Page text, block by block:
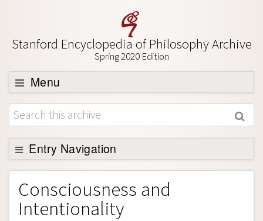
Stanford Encyclopedia of Philosophy Archive
Spring 2020 Edition
Menu
Browse
About
Support SEP
Entry Navigation
Entry Contents
Bibliography
Academic Tools
Consciousness and
Intentionality